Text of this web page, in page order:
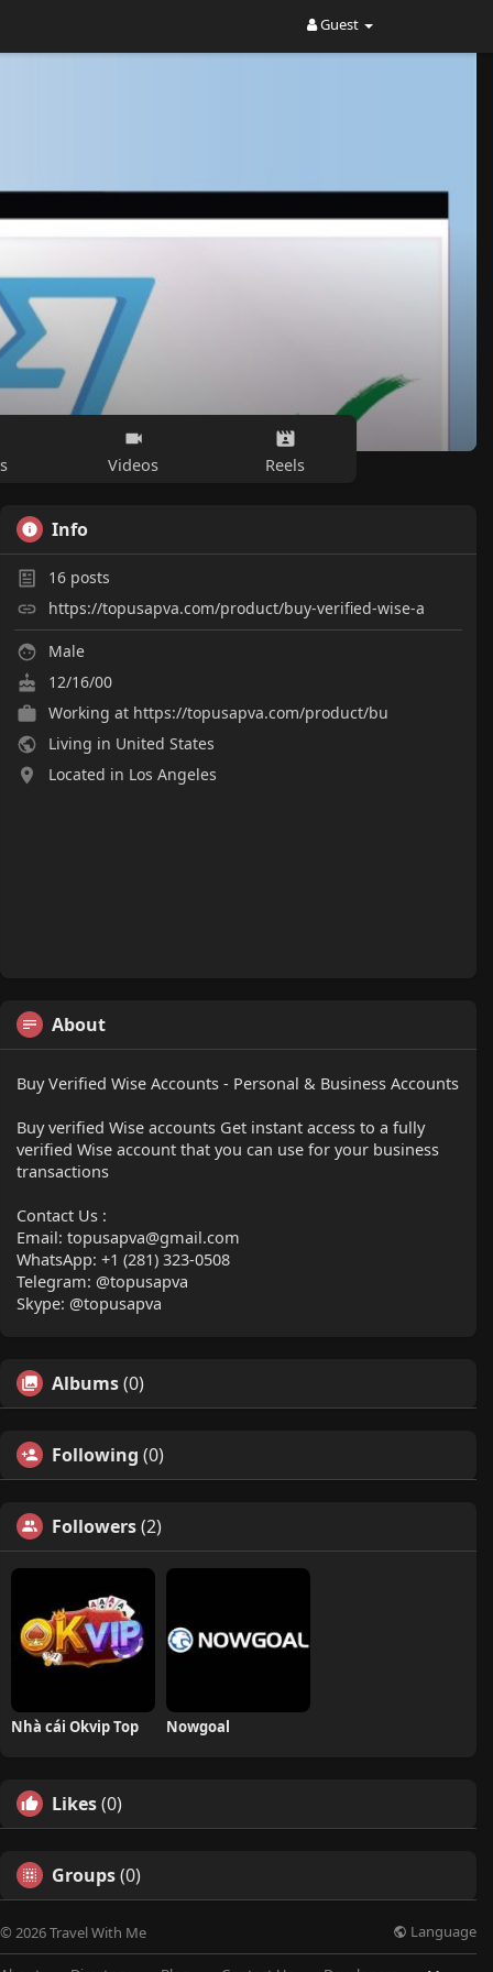
Guest
Videos Reels
Info
16 posts
https://topusapva.com/product/buy-verified-wise-a
Male
12/16/00
Working at https://topusapva.com/product/bu
Living in United States
Located in Los Angeles
About
Buy Verified Wise Accounts - Personal & Business Accounts
Buy verified Wise accounts Get instant access to a fully
verified Wise account that you can use for your business
transactions
Contact Us :
Email: topusapva@gmail.com
WhatsApp: +1 (281) 323-0508
Telegram: @topusapva
Skype: @topusapva
Albums(0)
Following (0)
Followers(2)
Nhà cái Okvip Top Nowgoal
Likes(0)
Groups(0)
© 2026 Travel With Me Language